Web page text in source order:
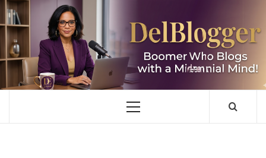
Skip
to
content
DELBLOGGER
BOOMER WHO BLOGS WITH A MILLLENNIAL MIND!
Primary